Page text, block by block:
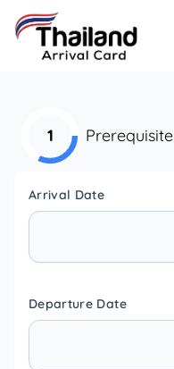
1 Prerequisite
Arrival Date
Departure Date